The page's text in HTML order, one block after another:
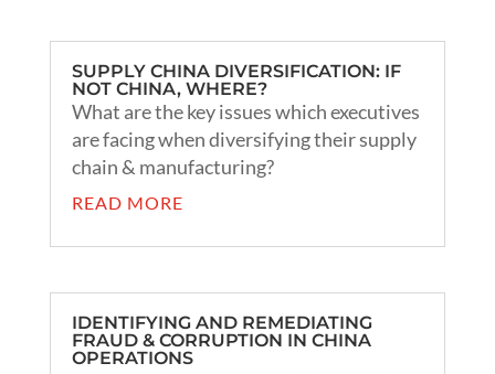
SUPPLY CHINA DIVERSIFICATION: IF
NOT CHINA, WHERE?
What are the key issues which executives
are facing when diversifying their supply
chain & manufacturing?
READ MORE
IDENTIFYING AND REMEDIATING
FRAUD & CORRUPTION IN CHINA
OPERATIONS